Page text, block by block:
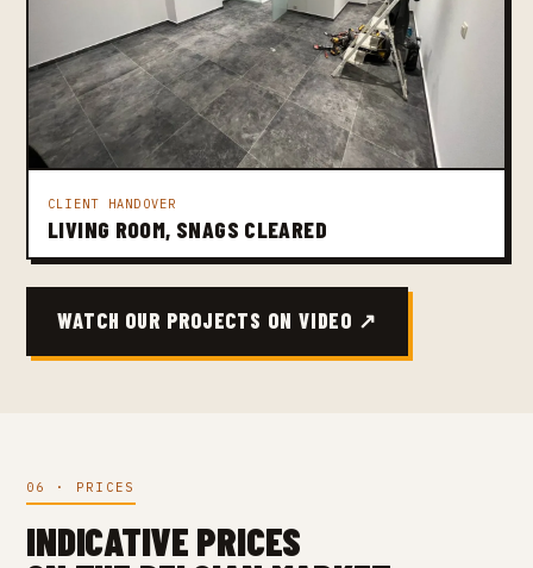
CLIENT HANDOVER
LIVING ROOM, SNAGS CLEARED
WATCH OUR PROJECTS ON VIDEO ↗
06 · PRICES
INDICATIVE PRICES